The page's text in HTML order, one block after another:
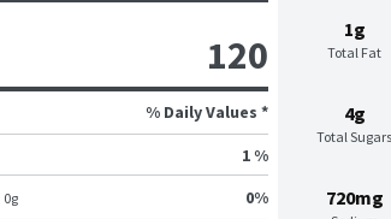
1g
Total Fat
4g
Total Sugars
720mg
120
% Daily Values *
1 %
0g 0%